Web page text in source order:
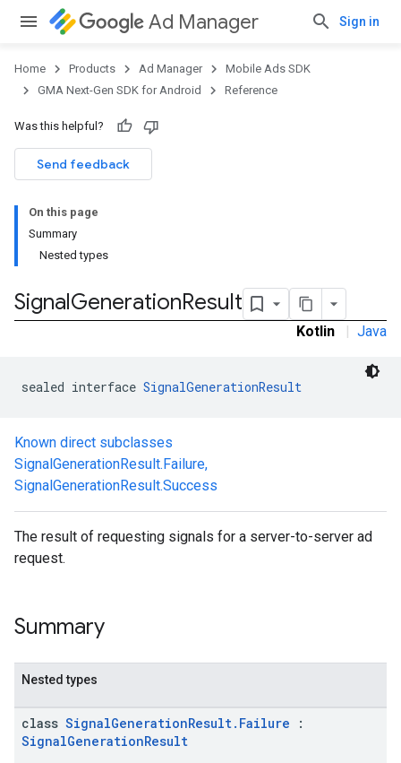
Ad Manager Sign in
Home Products Ad Manager
Mobile Ads SDK
GMA Next-Gen SDK for Android
Reference
Was this helpful?
Send feedback
On this page
Summary
Nested types
SignalGenerationResult
Kotlin | Java
sealed interface SignalGenerationResult
Known direct subclasses
SignalGenerationResult.Failure,
SignalGenerationResult.Success
The result of requesting signals for a server-to-server ad
request.
Summary
Nested types
class SignalGenerationResult.Failure :
SignalGenerationResult